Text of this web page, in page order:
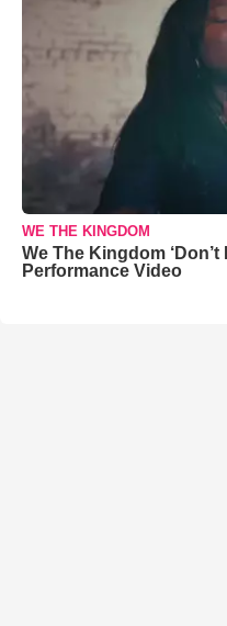
WE THE KINGDOM
We The Kingdom ‘Don’t
Performance Video